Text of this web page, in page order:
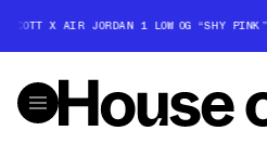
X AIR JORDAN 1 LOW OG “SHY PINK”